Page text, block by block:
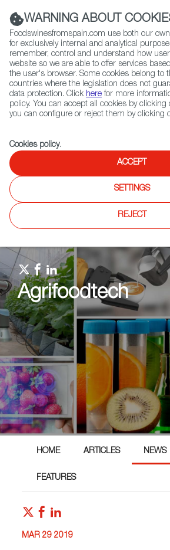
(+34)
Contact FWS Worldwide
Home Agrifoodtech
News
The Dehesa, a Source of Innovation: the First
Agrifoodtech
HOME ARTICLES NEWS
FEATURES
MAR 29 2019
WARNING ABOUT
Foodswinesfromspain.com use both our
for exclusively internal and analytical
remember, control and understand how
website so we are able to offer services
the user's browser. Some cookies belong to
countries where the legislation does not
data protection. Click here for more
policy. You can accept all cookies by
you can configure or reject them by clicking
Cookies policy.
ACCEPT
SETTINGS
REJECT